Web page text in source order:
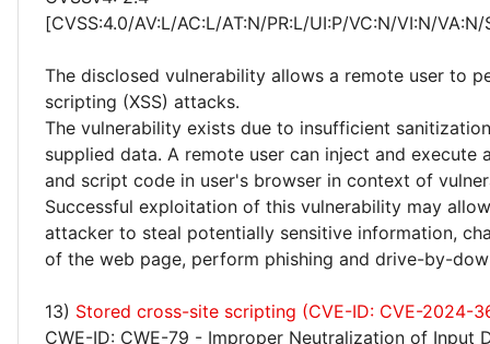
[CVSS:4.0/AV:L/AC:L/AT:N/PR:L/UI:P/VC:N/VI:N/
The disclosed vulnerability allows a remote user to
scripting (XSS) attacks.
The vulnerability exists due to insufficient
supplied data. A remote user can inject and execute
and script code in user's browser in context of
Successful exploitation of this vulnerability may
attacker to steal potentially sensitive information,
of the web page, perform phishing and drive-by-
13) Stored cross-site scripting (CVE-ID: CVE-2024-
CWE-ID: CWE-79 - Improper Neutralization of Input